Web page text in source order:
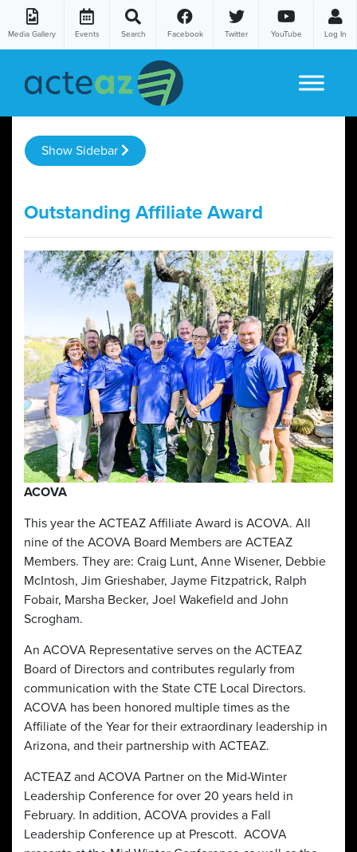
Media Gallery Events Search Facebook Twitter YouTube Log In
Show Sidebar
Outstanding Affiliate Award
ACOVA
This year the ACTEAZ Affiliate Award is ACOVA. All
nine of the ACOVA Board Members are ACTEAZ
Members. They are: Craig Lunt, Anne Wisener, Debbie
McIntosh, Jim Grieshaber, Jayme Fitzpatrick, Ralph
Fobair, Marsha Becker, Joel Wakefield and John
Scrogham.
An ACOVA Representative serves on the ACTEAZ
Board of Directors and contributes regularly from
communication with the State CTE Local Directors.
ACOVA has been honored multiple times as the
Affiliate of the Year for their extraordinary leadership in
Arizona, and their partnership with ACTEAZ.
ACTEAZ and ACOVA Partner on the Mid-Winter
Leadership Conference for over 20 years held in
February. In addition, ACOVA provides a Fall
Leadership Conference up at Prescott. ACOVA